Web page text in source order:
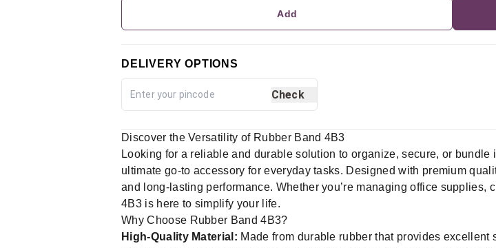
Add
DELIVERY OPTIONS
Check
Discover the Versatility of Rubber Band 4B3
Looking for a reliable and durable solution to organize, secure, or bundle
ultimate go-to accessory for everyday tasks. Designed with premium
and long-lasting performance. Whether you’re managing office supplies,
4B3 is here to simplify your life.
Why Choose Rubber Band 4B3?
High-Quality Material: Made from durable rubber that provides excellent